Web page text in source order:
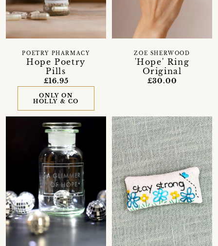
Hope Poetry
Pills
POETRY PHARMACY
£16.95
ONLY ON
HOLLY & CO
'Hope' Ring
Original
ZOE SHERWOOD
£30.00